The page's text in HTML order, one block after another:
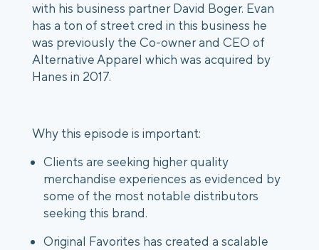
with his business partner David Boger. Evan
has a ton of street cred in this business he
was previously the Co-owner and CEO of
Alternative Apparel which was acquired by
Hanes in 2017.
Why this episode is important:
Clients are seeking higher quality
merchandise experiences as evidenced by
some of the most notable distributors
seeking this brand.
Original Favorites has created a scalable